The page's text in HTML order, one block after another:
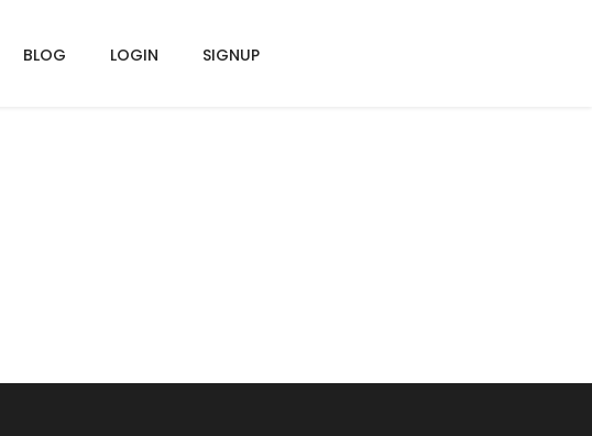
BLOG LOGIN SIGNUP